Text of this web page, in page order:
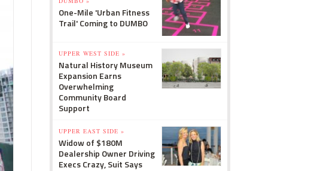
One-Mile 'Urban Fitness
Trail' Coming to DUMBO
UPPER WEST SIDE »
Natural History Museum
Expansion Earns
Overwhelming
Community Board
Support
UPPER EAST SIDE »
Widow of $180M
Dealership Owner Driving
Execs Crazy, Suit Says